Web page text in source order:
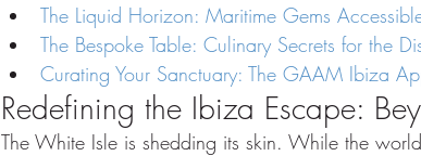
The Liquid Horizon: Maritime Gems
The Bespoke Table: Culinary Secrets for the
Curating Your Sanctuary: The GAAM Ibiza
Redefining the Ibiza Escape:
The White Isle is shedding its skin. While the